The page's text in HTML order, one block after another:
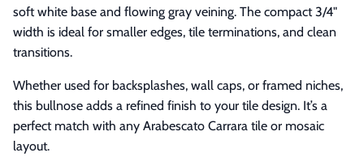
soft white base and flowing gray veining. The compact 3/4"
width is ideal for smaller edges, tile terminations, and clean
transitions.
Whether used for backsplashes, wall caps, or framed niches,
this bullnose adds a refined finish to your tile design. It’s a
perfect match with any Arabescato Carrara tile or mosaic
layout.